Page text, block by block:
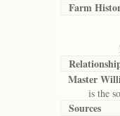
Farm
Master
is the
Sources